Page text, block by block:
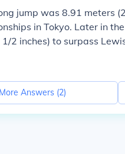
jump was 8.91 meters
in Tokyo. Later in
2 inches) to surpass
Answers (2)